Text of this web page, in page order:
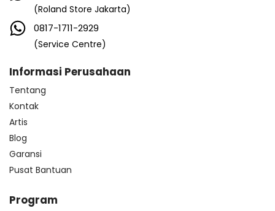
(Roland Store Jakarta)
0817-1711-2929
(Service Centre)
Informasi Perusahaan
Tentang
Kontak
Artis
Blog
Garansi
Pusat Bantuan
Program